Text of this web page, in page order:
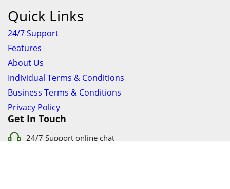
Quick Links
24/7 Support
Features
About Us
Individual Terms & Conditions
Business Terms & Conditions
Privacy Policy
Get In Touch
24/7 Support online chat